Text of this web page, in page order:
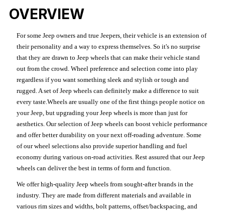
OVERVIEW
For some Jeep owners and true Jeepers, their vehicle is an extension of
their personality and a way to express themselves. So it's no surprise
that they are drawn to Jeep wheels that can make their vehicle stand
out from the crowd. Wheel preference and selection come into play
regardless if you want something sleek and stylish or tough and
rugged. A set of Jeep wheels can definitely make a difference to suit
every taste.Wheels are usually one of the first things people notice on
your Jeep, but upgrading your Jeep wheels is more than just for
aesthetics. Our selection of Jeep wheels can boost vehicle performance
and offer better durability on your next off-roading adventure. Some
of our wheel selections also provide superior handling and fuel
economy during various on-road activities. Rest assured that our Jeep
wheels can deliver the best in terms of form and function.
We offer high-quality Jeep wheels from sought-after brands in the
industry. They are made from different materials and available in
various rim sizes and widths, bolt patterns, offset/backspacing, and